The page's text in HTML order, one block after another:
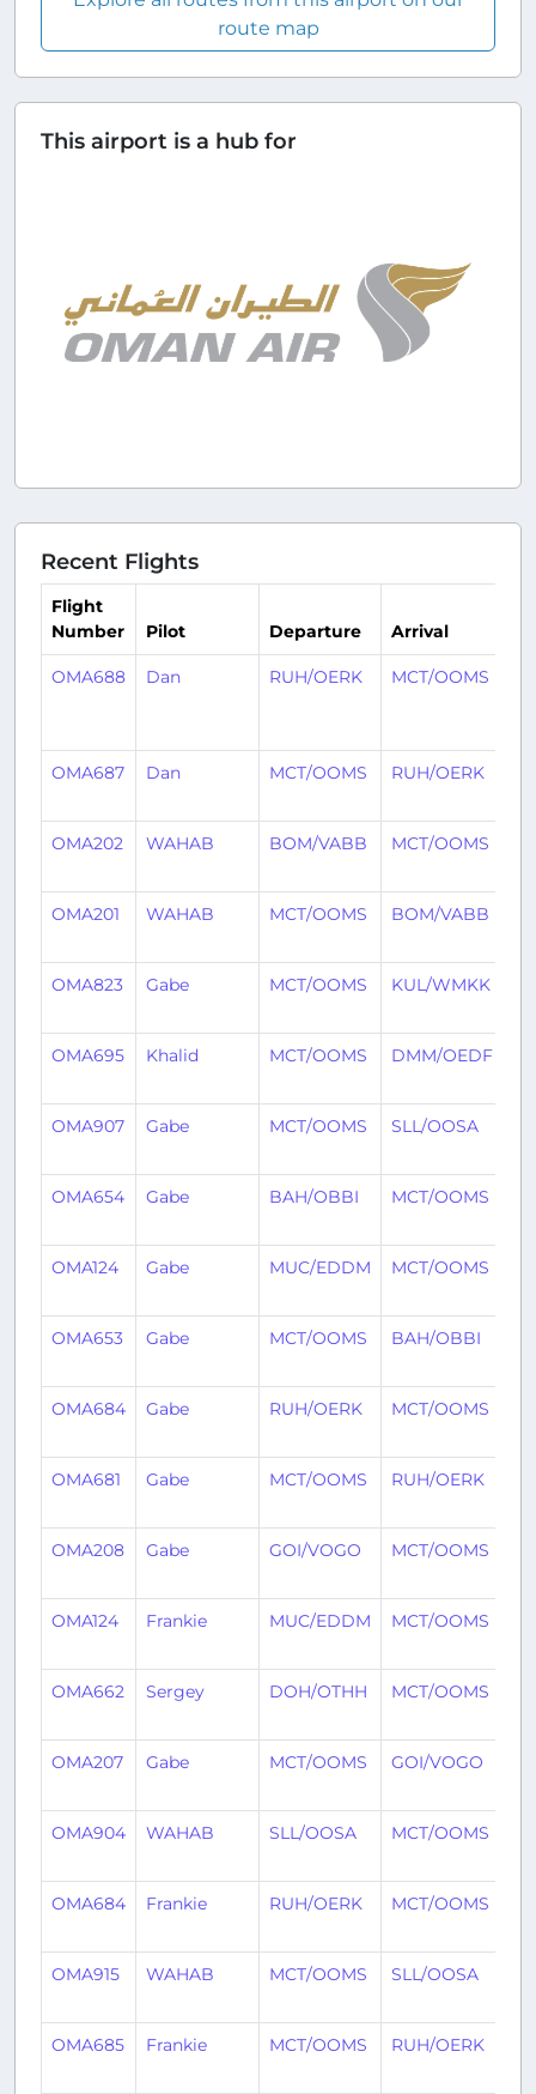
route map
This airport is a hub for
Recent Flights
Flight
Number
Pilot Departure Arrival
OMA688 Dan RUH/OERK MCT/OOMS
OMA687 Dan MCT/OOMS RUH/OERK
OMA202 WAHAB BOM/VABB MCT/OOMS
OMA201 WAHAB MCT/OOMS BOM/VABB
OMA823 Gabe MCT/OOMS KUL/WMKK
OMA695 Khalid MCT/OOMS DMM/OEDF
OMA907 Gabe MCT/OOMS SLL/OOSA
OMA654 Gabe BAH/OBBI MCT/OOMS
OMA124 Gabe MUC/EDDM MCT/OOMS
OMA653 Gabe MCT/OOMS BAH/OBBI
OMA684 Gabe RUH/OERK MCT/OOMS
OMA681 Gabe MCT/OOMS RUH/OERK
OMA208 Gabe GOI/VOGO MCT/OOMS
OMA124 Frankie MUC/EDDM MCT/OOMS
OMA662 Sergey DOH/OTHH MCT/OOMS
OMA207 Gabe MCT/OOMS GOI/VOGO
OMA904 WAHAB SLL/OOSA MCT/OOMS
OMA684 Frankie RUH/OERK MCT/OOMS
OMA915 WAHAB MCT/OOMS SLL/OOSA
OMA685 Frankie MCT/OOMS RUH/OERK